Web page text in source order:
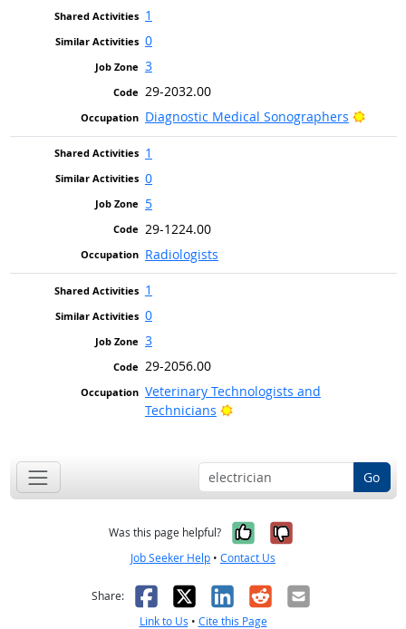
1
0
3
29-2032.00
Diagnostic Medical Sonographers
Bright
1
0
5
29-1224.00
Radiologists
1
0
3
29-2056.00
Veterinary Technologists and
Technicians
Bright Outlook
Go
Was this page helpful? Yes, it was
No, it was
Job Seeker Help • Contact Us
Share: Facebook
X LinkedIn
RedditEmail
Link to Us • Cite this Page